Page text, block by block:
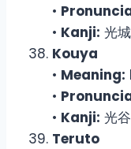
•
• Kanji: 光城
Kouya
• Meaning:
•
• Kanji: 光谷
Teruto